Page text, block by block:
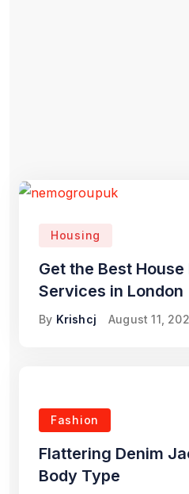
Housing
Get the Best
Services in London
By Krishcj August 11,
Fashion
Flattering Denim
Body Type